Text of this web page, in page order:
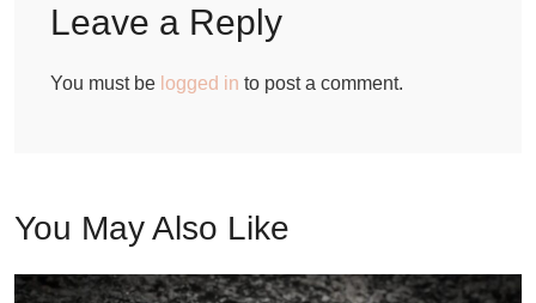
Leave a Reply
You must be logged in to post a comment.
You May Also Like